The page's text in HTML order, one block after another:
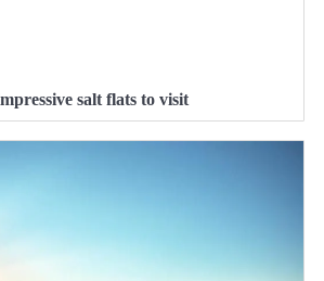
salt flats to visit